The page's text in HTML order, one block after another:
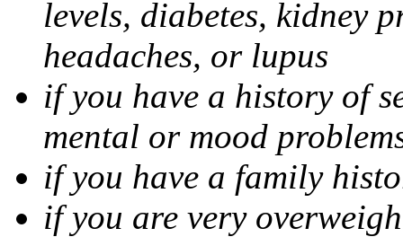
levels, diabetes, kidney
headaches, or lupus
if you have a history of
mental or mood
if you have a family
if you are very